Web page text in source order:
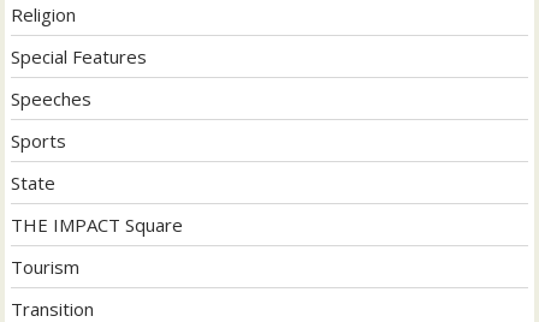
Religion
Special Features
Speeches
Sports
State
THE IMPACT Square
Tourism
Transition